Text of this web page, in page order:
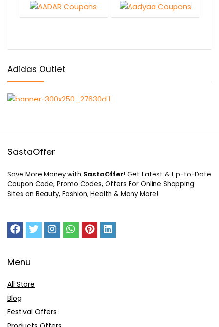
Adidas Outlet
SastaOffer
Save More Money with SastaOffer! Get Latest & Up-to-Date
Coupon Code, Promo Codes, Offers For Online Shopping
Sites on Beauty, Fashion, Health & Many More!
Menu
All Store
Blog
Festival Offers